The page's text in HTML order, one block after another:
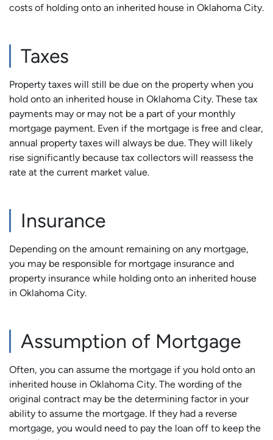
costs of holding onto an inherited house in Oklahoma City.
Taxes
Property taxes will still be due on the property when you
hold onto an inherited house in Oklahoma City. These tax
payments may or may not be a part of your monthly
mortgage payment. Even if the mortgage is free and clear,
annual property taxes will always be due. They will likely
rise significantly because tax collectors will reassess the
rate at the current market value.
Insurance
Depending on the amount remaining on any mortgage,
you may be responsible for mortgage insurance and
property insurance while holding onto an inherited house
in Oklahoma City.
Assumption of Mortgage
Often, you can assume the mortgage if you hold onto an
inherited house in Oklahoma City. The wording of the
original contract may be the determining factor in your
ability to assume the mortgage. If they had a reverse
mortgage, you would need to pay the loan off to keep the